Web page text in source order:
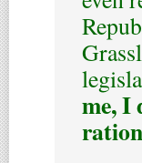
me, I